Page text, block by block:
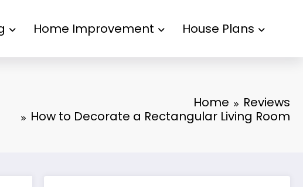
Home Improvement House Plans
Home
Reviews
How to Decorate a Rectangular Living Room